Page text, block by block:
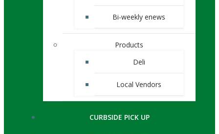
Bi-weekly enews
Products
Deli
Local Vendors
CURBSIDE PICK UP